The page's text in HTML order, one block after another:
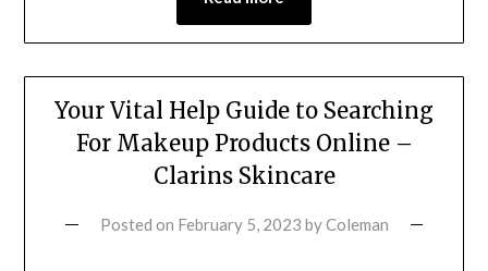
Your Vital Help Guide to Searching
For Makeup Products Online –
Clarins Skincare
Posted on February 5, 2023 byColeman